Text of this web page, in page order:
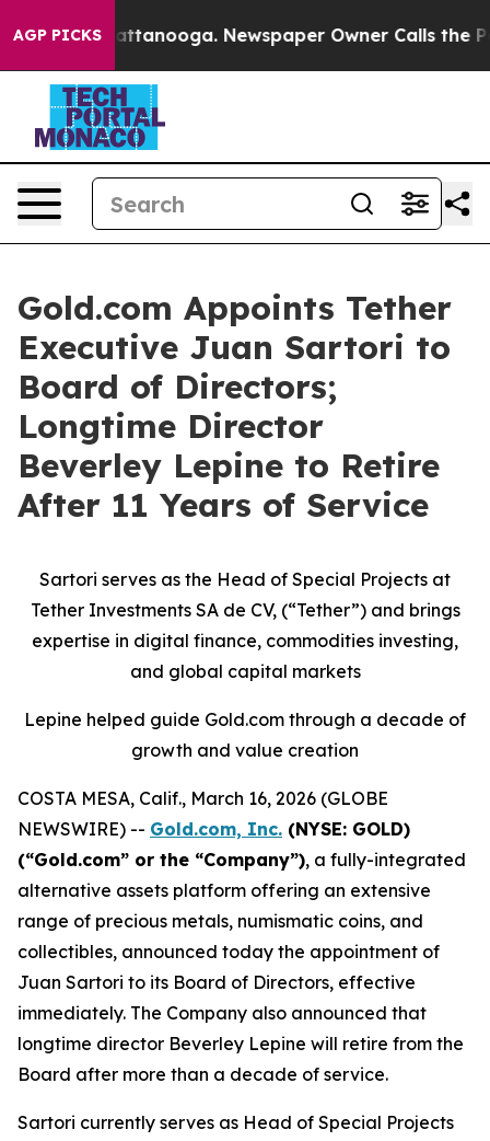
AGP PICKS
in Chattanooga. Newspaper Owner Calls the
Gold.com Appoints Tether
Executive Juan Sartori to
Board of Directors;
Longtime Director
Beverley Lepine to Retire
After 11 Years of Service
Sartori serves as the Head of Special Projects at
Tether Investments SA de CV, (“Tether”) and brings
expertise in digital finance, commodities investing,
and global capital markets
Lepine helped guide Gold.com through a decade of
growth and value creation
COSTA MESA, Calif., March 16, 2026 (GLOBE
NEWSWIRE) -- Gold.com, Inc. (NYSE: GOLD)
(“Gold.com” or the “Company”), a fully-integrated
alternative assets platform offering an extensive
range of precious metals, numismatic coins, and
collectibles, announced today the appointment of
Juan Sartori to its Board of Directors, effective
immediately. The Company also announced that
longtime director Beverley Lepine will retire from the
Board after more than a decade of service.
Sartori currently serves as Head of Special Projects